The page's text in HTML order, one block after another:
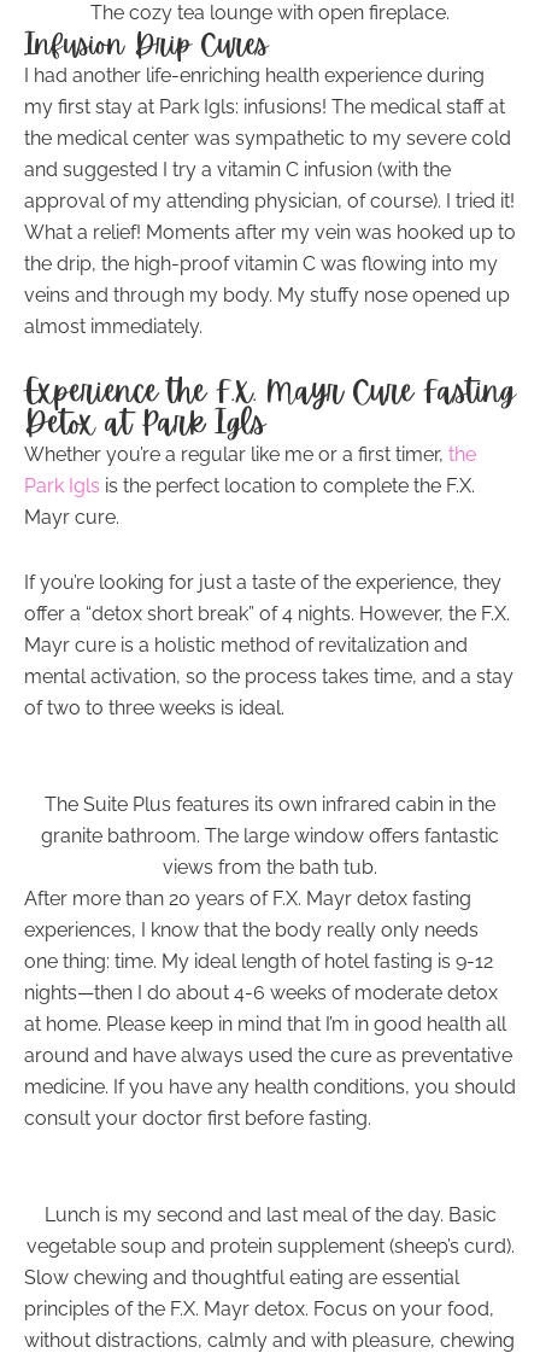
The cozy tea lounge with open fireplace.
Infusion Drip Cures
I had another life-enriching health experience during
my first stay at Park Igls: infusions! The medical staff at
the medical center was sympathetic to my severe cold
and suggested I try a vitamin C infusion (with the
approval of my attending physician, of course). I tried it!
What a relief! Moments after my vein was hooked up to
the drip, the high-proof vitamin C was flowing into my
veins and through my body. My stuffy nose opened up
almost immediately.
Experience the F.X. Mayr Cure Fasting
Detox at Park Igls
Whether you’re a regular like me or a first timer, the
Park Igls is the perfect location to complete the F.X.
Mayr cure.
If you’re looking for just a taste of the experience, they
offer a “detox short break” of 4 nights. However, the F.X.
Mayr cure is a holistic method of revitalization and
mental activation, so the process takes time, and a stay
of two to three weeks is ideal.
The Suite Plus features its own infrared cabin in the
granite bathroom. The large window offers fantastic
views from the bath tub.
After more than 20 years of F.X. Mayr detox fasting
experiences, I know that the body really only needs
one thing: time. My ideal length of hotel fasting is 9-12
nights—then I do about 4-6 weeks of moderate detox
at home. Please keep in mind that I’m in good health all
around and have always used the cure as preventative
medicine. If you have any health conditions, you should
consult your doctor first before fasting.
Lunch is my second and last meal of the day. Basic
vegetable soup and protein supplement (sheep’s curd).
Slow chewing and thoughtful eating are essential
principles of the F.X. Mayr detox. Focus on your food,
without distractions, calmly and with pleasure, chewing